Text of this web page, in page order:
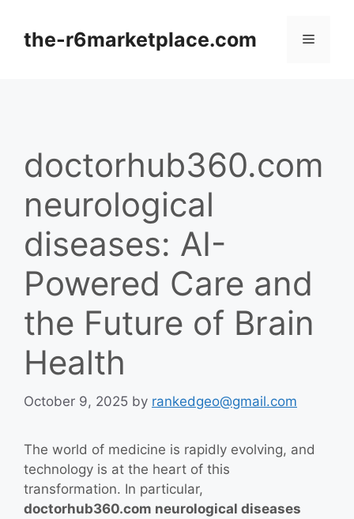
contentthe-r6marketplace.com Menu
doctorhub360.com
neurological
diseases: AI-
Powered Care and
the Future of Brain
Health
October 9, 2025 by rankedgeo@gmail.com
The world of medicine is rapidly evolving, and
technology is at the heart of this
transformation. In particular,
doctorhub360.com neurological diseases